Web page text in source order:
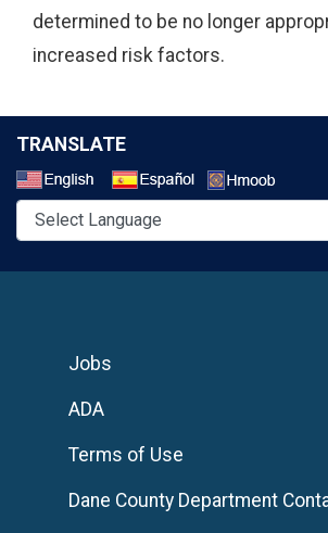
determined to be no longer
increased risk factors.
TRANSLATE
Jobs
ADA
Terms of Use
Dane County Department